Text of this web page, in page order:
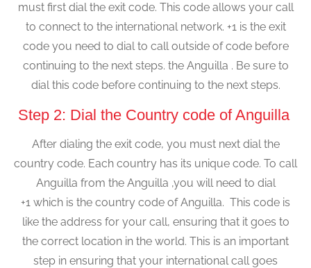
must first dial the exit code. This code allows your call
to connect to the international network. +1 is the exit
code you need to dial to call outside of code before
continuing to the next steps. the Anguilla . Be sure to
dial this code before continuing to the next steps.
Step 2: Dial the Country code of Anguilla
After dialing the exit code, you must next dial the
country code. Each country has its unique code. To call
Anguilla from the Anguilla ,you will need to dial
+1 which is the country code of Anguilla. This code is
like the address for your call, ensuring that it goes to
the correct location in the world. This is an important
step in ensuring that your international call goes